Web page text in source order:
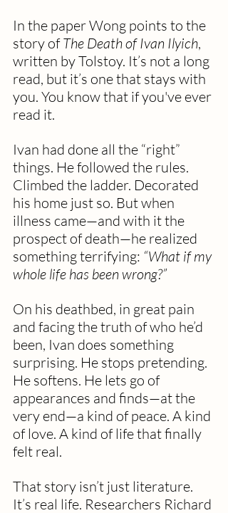
In the paper Wong points to the
story of The Death of Ivan Ilyich,
written by Tolstoy. It’s not a long
read, but it’s one that stays with
you. You know that if you've ever
read it.
Ivan had done all the “right”
things. He followed the rules.
Climbed the ladder. Decorated
his home just so. But when
illness came—and with it the
prospect of death—he realized
something terrifying: “What if my
whole life has been wrong?”
On his deathbed, in great pain
and facing the truth of who he’d
been, Ivan does something
surprising. He stops pretending.
He softens. He lets go of
appearances and finds—at the
very end—a kind of peace. A kind
of love. A kind of life that finally
felt real.
That story isn’t just literature.
It’s real life. Researchers Richard